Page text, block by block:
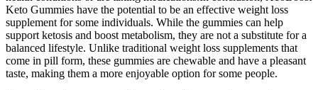
Keto Gummies have the potential to be an effective weight loss
supplement for some individuals. While the gummies can help
support ketosis and boost metabolism, they are not a substitute for a
balanced lifestyle. Unlike traditional weight loss supplements that
come in pill form, these gummies are chewable and have a pleasant
taste, making them a more enjoyable option for some people.